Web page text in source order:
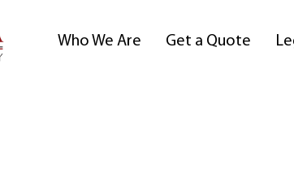
Who We Are Get a Quote